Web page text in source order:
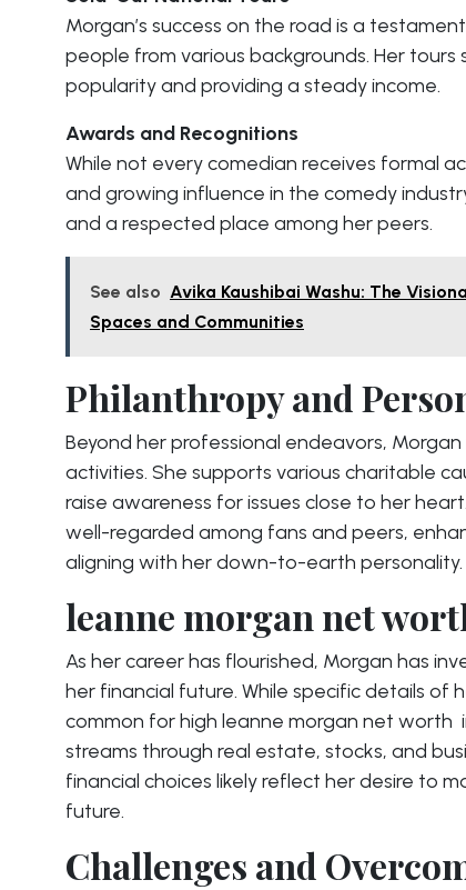
Morgan’s success on the road is a
people from various backgrounds. Her tours
popularity and providing a steady income.
Awards and Recognitions
While not every comedian receives formal
and growing influence in the comedy
and a respected place among her peers.
See also Avika Kaushibai Washu: The
Spaces and Communities
Philanthropy and
Beyond her professional endeavors,
activities. She supports various charitable
raise awareness for issues close to her
well-regarded among fans and peers,
aligning with her down-to-earth personality.
leanne morgan net
As her career has flourished, Morgan has
her financial future. While specific details of
common for high leanne morgan net worth
streams through real estate, stocks, and
financial choices likely reflect her desire to
future.
Challenges and